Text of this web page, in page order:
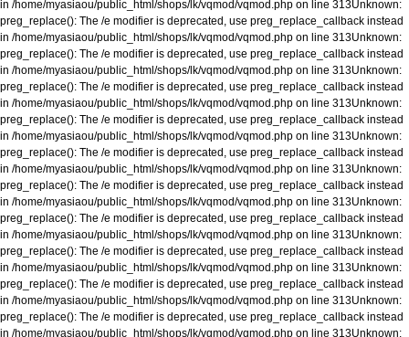
in /home/myasiaou/public_html/shops/lk/vqmod/vqmod.php on line 313Unknown:
preg_replace(): The /e modifier is deprecated, use preg_replace_callback instead
in /home/myasiaou/public_html/shops/lk/vqmod/vqmod.php on line 313Unknown:
preg_replace(): The /e modifier is deprecated, use preg_replace_callback instead
in /home/myasiaou/public_html/shops/lk/vqmod/vqmod.php on line 313Unknown:
preg_replace(): The /e modifier is deprecated, use preg_replace_callback instead
in /home/myasiaou/public_html/shops/lk/vqmod/vqmod.php on line 313Unknown:
preg_replace(): The /e modifier is deprecated, use preg_replace_callback instead
in /home/myasiaou/public_html/shops/lk/vqmod/vqmod.php on line 313Unknown:
preg_replace(): The /e modifier is deprecated, use preg_replace_callback instead
in /home/myasiaou/public_html/shops/lk/vqmod/vqmod.php on line 313Unknown:
preg_replace(): The /e modifier is deprecated, use preg_replace_callback instead
in /home/myasiaou/public_html/shops/lk/vqmod/vqmod.php on line 313Unknown:
preg_replace(): The /e modifier is deprecated, use preg_replace_callback instead
in /home/myasiaou/public_html/shops/lk/vqmod/vqmod.php on line 313Unknown:
preg_replace(): The /e modifier is deprecated, use preg_replace_callback instead
in /home/myasiaou/public_html/shops/lk/vqmod/vqmod.php on line 313Unknown:
preg_replace(): The /e modifier is deprecated, use preg_replace_callback instead
in /home/myasiaou/public_html/shops/lk/vqmod/vqmod.php on line 313Unknown:
preg_replace(): The /e modifier is deprecated, use preg_replace_callback instead
in /home/myasiaou/public_html/shops/lk/vqmod/vqmod.php on line 313Unknown: